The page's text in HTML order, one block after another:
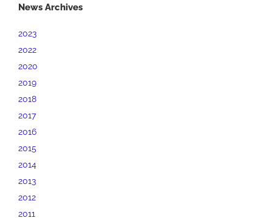
News Archives
2023
2022
2020
2019
2018
2017
2016
2015
2014
2013
2012
2011